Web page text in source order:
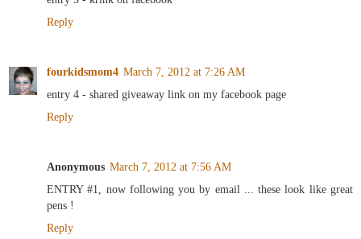
Reply
fourkidsmom4 March 7, 2012 at 7:26 AM
entry 4 - shared giveaway link on my facebook page
Reply
Anonymous March 7, 2012 at 7:56 AM
ENTRY #1, now following you by email ... these look like great
pens !
Reply